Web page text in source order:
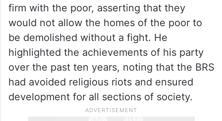
firm with the poor, asserting that they
would not allow the homes of the poor to
be demolished without a fight. He
highlighted the achievements of his party
over the past ten years, noting that the BRS
had avoided religious riots and ensured
development for all sections of society.